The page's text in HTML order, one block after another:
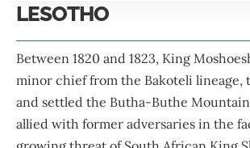
LESOTHO
Between 1820 and 1823, King
minor chief from the Bakoteli lineage,
and settled the Butha-Buthe
allied with former adversaries in the